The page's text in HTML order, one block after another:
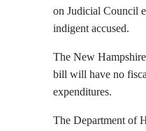
on Judicial Council
indigent accused.
The New
bill will have no
expenditures.
The Department of